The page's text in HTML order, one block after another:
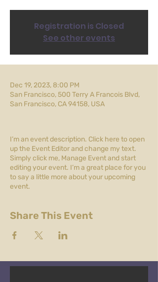
Registration is Closed
See other events
Dec 19, 2023, 8:00 PM
San Francisco, 500 Terry A Francois Blvd,
San Francisco, CA 94158, USA
I’m an event description. Click here to open
up the Event Editor and change my text.
Simply click me, Manage Event and start
editing your event. I’m a great place for you
to say a little more about your upcoming
event.
Share This Event